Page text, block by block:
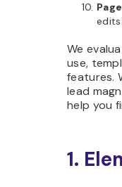
edits
We
use,
features.
lead
help you
1.